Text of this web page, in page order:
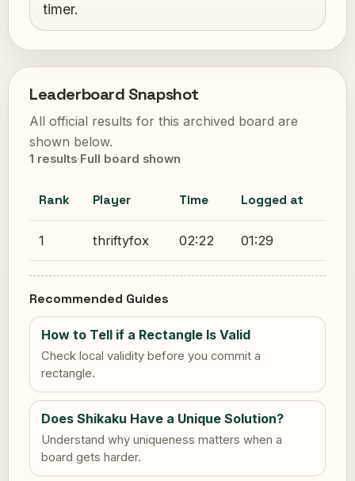
timer.
Leaderboard Snapshot
All official results for this archived board are
shown below.
1 results·Full board shown
Rank Player Time Logged at
1 thriftyfox 02:22 01:29
Recommended Guides
How to Tell if a Rectangle Is Valid
Check local validity before you commit a
rectangle.
Does Shikaku Have a Unique Solution?
Understand why uniqueness matters when a
board gets harder.